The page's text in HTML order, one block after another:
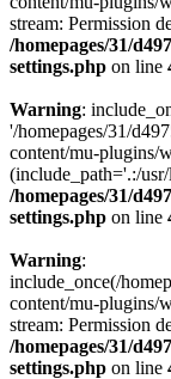
stream: Permission
/homepages/31/
settings.php on line
Warning:
'/homepages/31/
content/mu-plugins/
(include_path='.:/
/homepages/31/
settings.php on line
Warning:
include_once(/
content/mu-plugins/
stream: Permission
/homepages/31/
settings.php on line